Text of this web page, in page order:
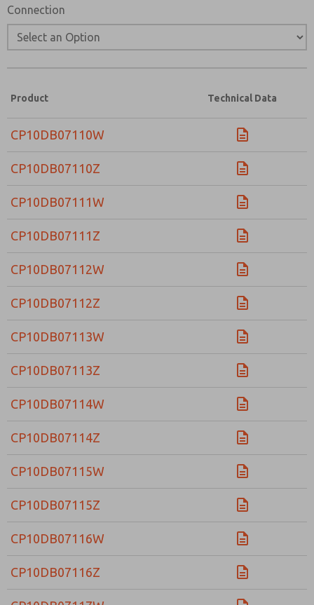
Connection
Product Technical Data
CP10DB07110W
CP10DB07110Z
CP10DB07111W
CP10DB07111Z
CP10DB07112W
CP10DB07112Z
CP10DB07113W
CP10DB07113Z
CP10DB07114W
CP10DB07114Z
CP10DB07115W
CP10DB07115Z
CP10DB07116W
CP10DB07116Z